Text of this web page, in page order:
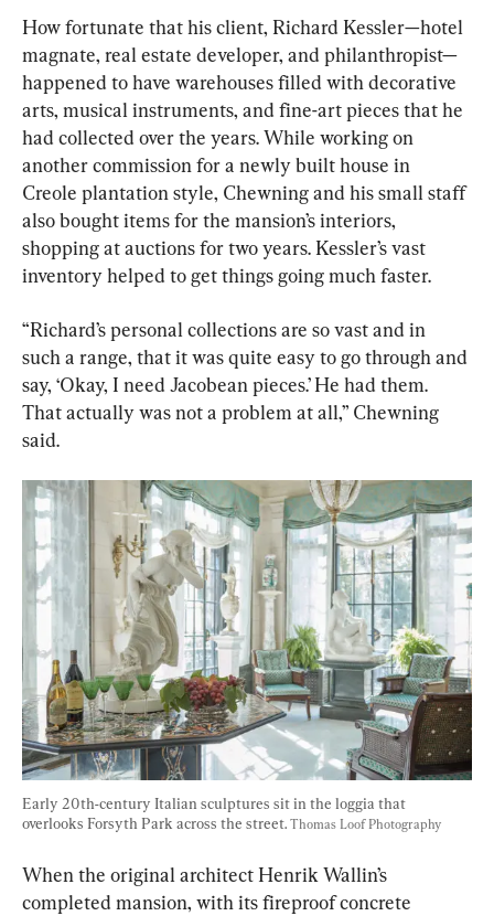
How fortunate that his client, Richard Kessler—hotel
magnate, real estate developer, and philanthropist—
happened to have warehouses filled with decorative
arts, musical instruments, and fine-art pieces that he
had collected over the years. While working on
another commission for a newly built house in
Creole plantation style, Chewning and his small staff
also bought items for the mansion’s interiors,
shopping at auctions for two years. Kessler’s vast
inventory helped to get things going much faster.
“Richard’s personal collections are so vast and in
such a range, that it was quite easy to go through and
say, ‘Okay, I need Jacobean pieces.’ He had them.
That actually was not a problem at all,” Chewning
said.
Early 20th-century Italian sculptures sit in the loggia that
overlooks Forsyth Park across the street. Thomas Loof Photography
When the original architect Henrik Wallin’s
completed mansion, with its fireproof concrete